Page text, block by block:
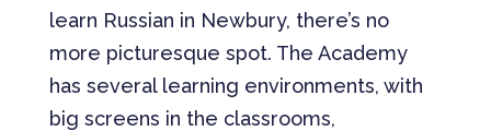
learn Russian in Newbury, there’s no
more picturesque spot. The Academy
has several learning environments, with
big screens in the classrooms,